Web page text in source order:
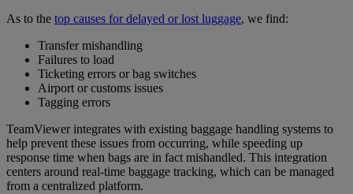
As to the top causes for delayed or lost luggage, we find:
Transfer mishandling
Failures to load
Ticketing errors or bag switches
Airport or customs issues
Tagging errors
TeamViewer integrates with existing baggage handling systems to
help prevent these issues from occurring, while speeding up
response time when bags are in fact mishandled. This integration
centers around real-time baggage tracking, which can be managed
from a centralized platform.